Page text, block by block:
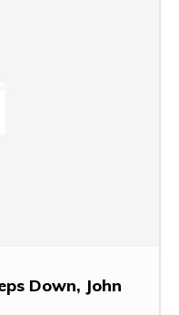
Down, John